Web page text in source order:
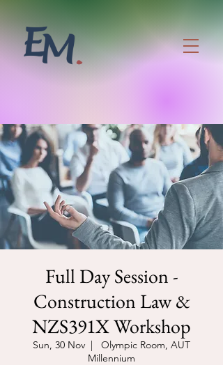
Full Day Session -
Construction Law &
NZS391X Workshop
Sun, 30 Nov
  |
Olympic Room, AUT
Millennium